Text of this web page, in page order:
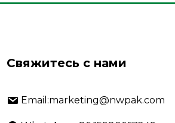
Свяжитесь с нами
Email:marketing@nwpak.com